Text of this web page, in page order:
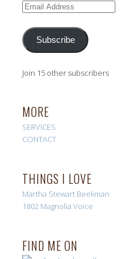
Email
Subscribe
Join 15 other subscribers
MORE
SERVICES
CONTACT
THINGS I LOVE
Martha Stewart Beekman
1802 Magnolia Voice
FIND ME ON